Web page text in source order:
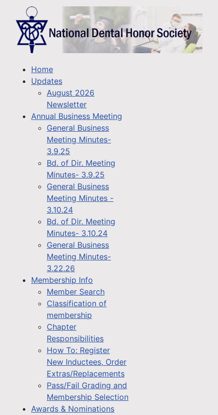
Home
Updates
August 2026
Newsletter
Annual Business Meeting
General Business
Meeting Minutes-
3.9.25
Bd. of Dir. Meeting
Minutes- 3.9.25
General Business
Meeting Minutes -
3.10.24
Bd. of Dir. Meeting
Minutes- 3.10.24
General Business
Meeting Minutes-
3.22.26
Membership Info
Member Search
Classification of
membership
Chapter
Responsibilities
How To: Register
New Inductees, Order
Extras/Replacements
Pass/Fail Grading and
Membership Selection
Awards & Nominations